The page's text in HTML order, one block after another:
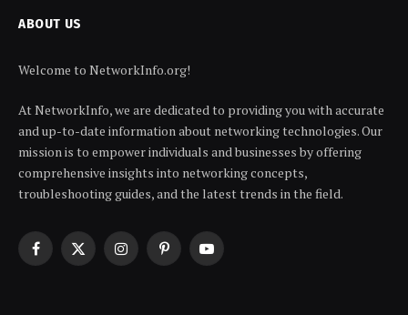
ABOUT US
Welcome to NetworkInfo.org!
At NetworkInfo, we are dedicated to providing you with accurate
and up-to-date information about networking technologies. Our
mission is to empower individuals and businesses by offering
comprehensive insights into networking concepts,
troubleshooting guides, and the latest trends in the field.
Facebook
X
InstagramPinterestYouTube